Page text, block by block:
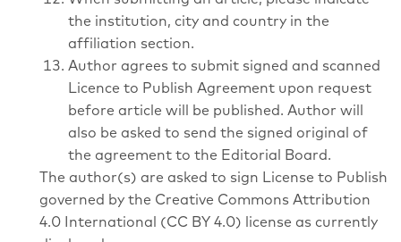
the institution, city and country in the
affiliation section.
Author agrees to submit signed and scanned
Licence to Publish Agreement upon request
before article will be published. Author will
also be asked to send the signed original of
the agreement to the Editorial Board.
The author(s) are asked to sign License to Publish
governed by the Creative Commons Attribution
4.0 International (CC BY 4.0) license as currently